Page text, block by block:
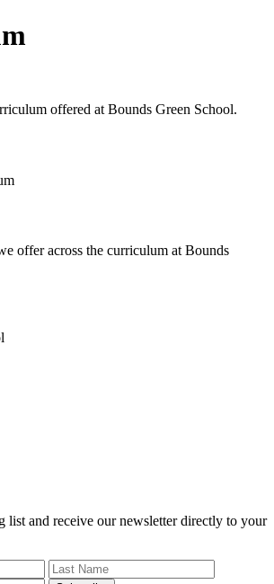
offered at Bounds Green School.
offer across the curriculum at Bounds
list and receive our newsletter directly to your